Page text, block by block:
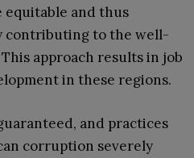
equitable and thus
contributing to the well-
approach results in job
in these regions.
and practices
corruption severely